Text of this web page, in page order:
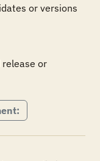
or versions
or